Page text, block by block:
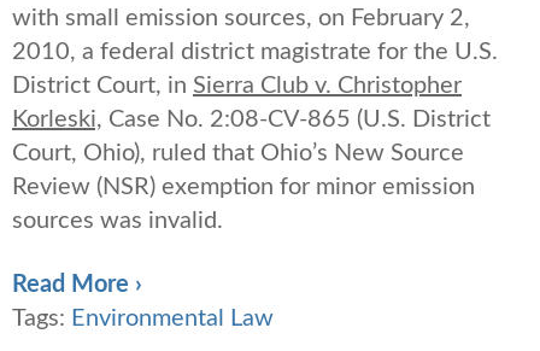
with small emission sources, on February 2,
2010, a federal district magistrate for the U.S.
District Court, in Sierra Club v. Christopher
Korleski, Case No. 2:08-CV-865 (U.S. District
Court, Ohio), ruled that Ohio’s New Source
Review (NSR) exemption for minor emission
sources was invalid.
Read More ›
Tags: Environmental Law